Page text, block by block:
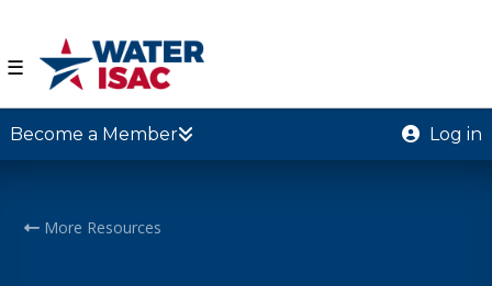
☰
Become a Member Log in
More Resources